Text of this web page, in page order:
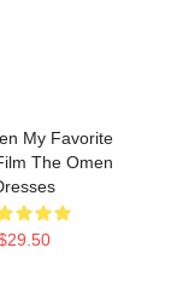
My Favorite
The Omen